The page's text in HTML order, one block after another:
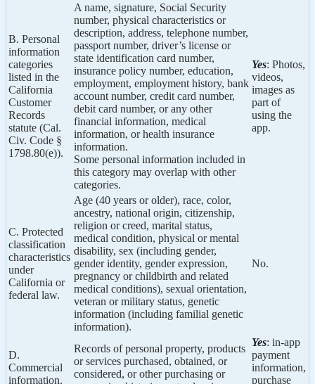
B. Personal
information
categories
listed in the
California
Customer
Records
statute (Cal.
Civ. Code §
1798.80(e)).
A name, signature, Social Security
number, physical characteristics or
description, address, telephone number,
passport number, driver’s license or
state identification card number,
insurance policy number, education,
employment, employment history, bank
account number, credit card number,
debit card number, or any other
financial information, medical
information, or health insurance
information.
Some personal information included in
this category may overlap with other
categories.
Yes: Photos,
videos,
images as
part of
using the
app.
C. Protected
classification
characteristics
under
California or
federal law.
Age (40 years or older), race, color,
ancestry, national origin, citizenship,
religion or creed, marital status,
medical condition, physical or mental
disability, sex (including gender,
gender identity, gender expression,
pregnancy or childbirth and related
medical conditions), sexual orientation,
veteran or military status, genetic
information (including familial genetic
information).
No.
D.
Commercial
information.
Records of personal property, products
or services purchased, obtained, or
considered, or other purchasing or
Yes: in-app
payment
information,
purchase